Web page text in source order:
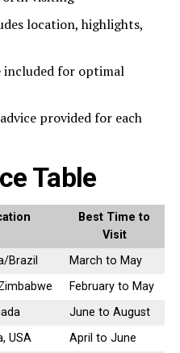
location, highlights,
included for optimal
provided for each
Table
Best Time to
Visit
Brazil
March to May
February to May
June to August
USA
April to June